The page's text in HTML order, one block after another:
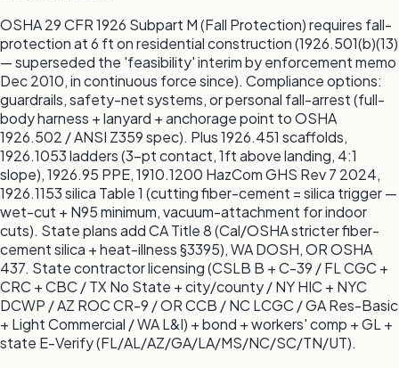
OSHA 29 CFR 1926 Subpart M (Fall Protection) requires fall-
protection at 6 ft on residential construction (1926.501(b)(13)
— superseded the 'feasibility' interim by enforcement memo
Dec 2010, in continuous force since). Compliance options:
guardrails, safety-net systems, or personal fall-arrest (full-
body harness + lanyard + anchorage point to OSHA
1926.502 / ANSI Z359 spec). Plus 1926.451 scaffolds,
1926.1053 ladders (3-pt contact, 1ft above landing, 4:1
slope), 1926.95 PPE, 1910.1200 HazCom GHS Rev 7 2024,
1926.1153 silica Table 1 (cutting fiber-cement = silica trigger —
wet-cut + N95 minimum, vacuum-attachment for indoor
cuts). State plans add CA Title 8 (Cal/OSHA stricter fiber-
cement silica + heat-illness §3395), WA DOSH, OR OSHA
437. State contractor licensing (CSLB B + C-39 / FL CGC +
CRC + CBC / TX No State + city/county / NY HIC + NYC
DCWP / AZ ROC CR-9 / OR CCB / NC LCGC / GA Res-Basic
+ Light Commercial / WA L&I) + bond + workers' comp + GL +
state E-Verify (FL/AL/AZ/GA/LA/MS/NC/SC/TN/UT).